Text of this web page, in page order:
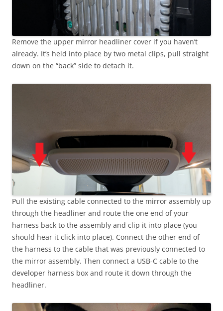
Remove the upper mirror headliner cover if you haven’t
already. It’s held into place by two metal clips, pull straight
down on the “back” side to detach it.
Pull the existing cable connected to the mirror assembly up
through the headliner and route the one end of your
harness back to the assembly and clip it into place (you
should hear it click into place). Connect the other end of
the harness to the cable that was previously connected to
the mirror assembly. Then connect a USB-C cable to the
developer harness box and route it down through the
headliner.